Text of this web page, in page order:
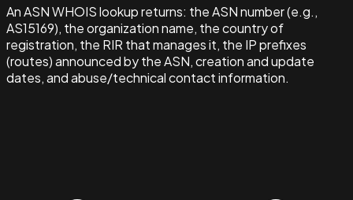
An ASN WHOIS lookup returns: the ASN number (e.g.,
AS15169), the organization name, the country of
registration, the RIR that manages it, the IP prefixes
(routes) announced by the ASN, creation and update
dates, and abuse/technical contact information.